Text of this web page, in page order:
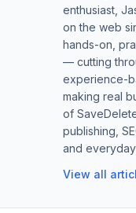
enthusiast,
on the web
hands-on,
— cutting
experience-
making real
of
publishing,
and
View all